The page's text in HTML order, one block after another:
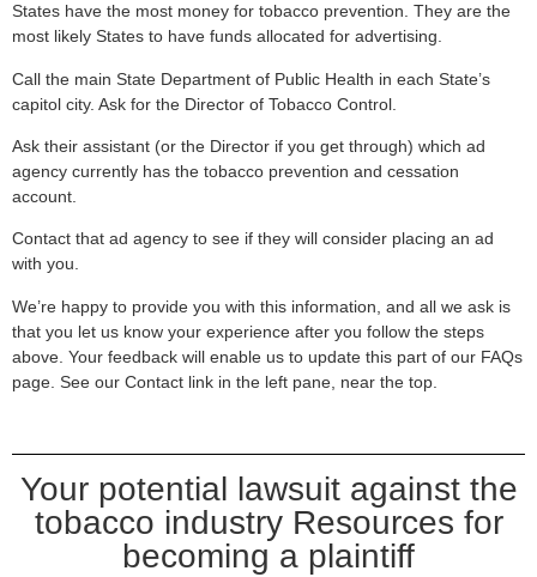
States have the most money for tobacco prevention. They are the
most likely States to have funds allocated for advertising.
Call the main State Department of Public Health in each State’s
capitol city. Ask for the Director of Tobacco Control.
Ask their assistant (or the Director if you get through) which ad
agency currently has the tobacco prevention and cessation
account.
Contact that ad agency to see if they will consider placing an ad
with you.
We’re happy to provide you with this information, and all we ask is
that you let us know your experience after you follow the steps
above. Your feedback will enable us to update this part of our FAQs
page. See our Contact link in the left pane, near the top.
Your potential lawsuit against the
tobacco industry Resources for
becoming a plaintiff